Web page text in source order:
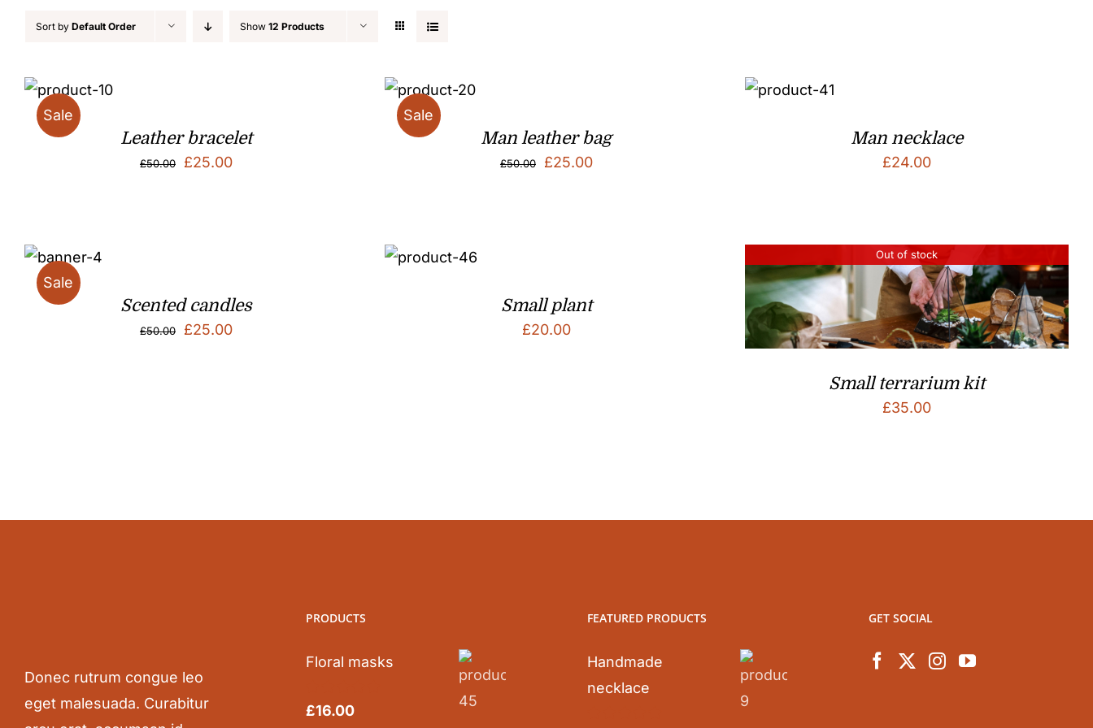
Sort by Default Order Show 12 Products
Sale
Leather bracelet
£50.00
Original
£25.00Current
Sale
Man leather bag
£50.00
Original
£25.00Current
Man necklace
£24.00
Sale
Scented candles
£50.00
Original
£25.00Current
Small plant
£20.00
Out of stock
Small terrarium kit
£35.00
Donec rutrum congue leo
eget malesuada. Curabitur
PRODUCTS
Floral masks
Rated5.00
£16.00
FEATURED PRODUCTS
Handmade
necklace
GET SOCIAL